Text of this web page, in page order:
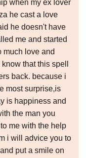
when my ex lover
he cast a love
he doesn't have
me and started
much love and
that this spell
back. because i
most surprise,is
is happiness and
the man you
me with the help
i will advice you to
put a smile on